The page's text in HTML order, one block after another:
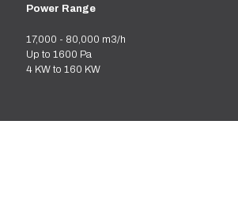
Power Range
17,000 - 80,000 m3/h
Up to 1600 Pa
4 KW to 160 KW